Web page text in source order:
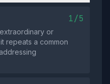
1/5
or
repeats a common